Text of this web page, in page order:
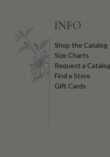
INFO
Shop the Catalog
Size Charts
Request a
Find a Store
Gift Cards